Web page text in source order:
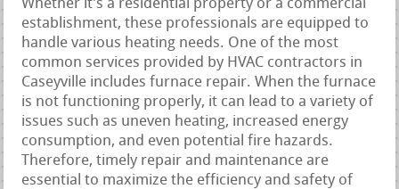
Whether it’s a residential property or a commercial
establishment, these professionals are equipped to
handle various heating needs. One of the most
common services provided by HVAC contractors in
Caseyville includes furnace repair. When the furnace
is not functioning properly, it can lead to a variety of
issues such as uneven heating, increased energy
consumption, and even potential fire hazards.
Therefore, timely repair and maintenance are
essential to maximize the efficiency and safety of